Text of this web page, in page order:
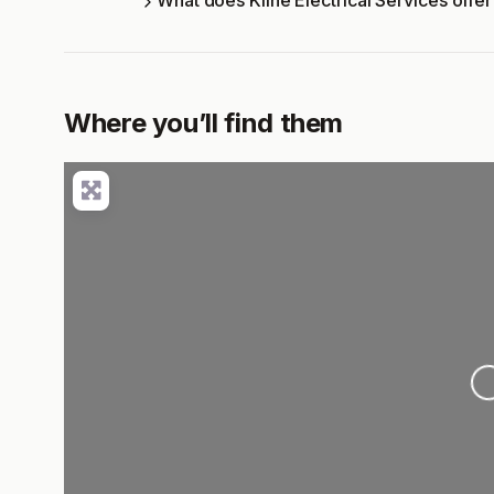
Where you’ll find them